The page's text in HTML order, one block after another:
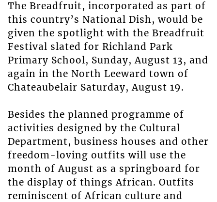
The Breadfruit, incorporated as part of
this country’s National Dish, would be
given the spotlight with the Breadfruit
Festival slated for Richland Park
Primary School, Sunday, August 13, and
again in the North Leeward town of
Chateaubelair Saturday, August 19.
Besides the planned programme of
activities designed by the Cultural
Department, business houses and other
freedom-loving outfits will use the
month of August as a springboard for
the display of things African. Outfits
reminiscent of African culture and